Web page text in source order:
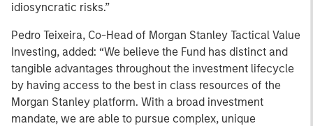
idiosyncratic risks.”
Pedro Teixeira, Co-Head of Morgan Stanley Tactical Value
Investing, added: “We believe the Fund has distinct and
tangible advantages throughout the investment lifecycle
by having access to the best in class resources of the
Morgan Stanley platform. With a broad investment
mandate, we are able to pursue complex, unique